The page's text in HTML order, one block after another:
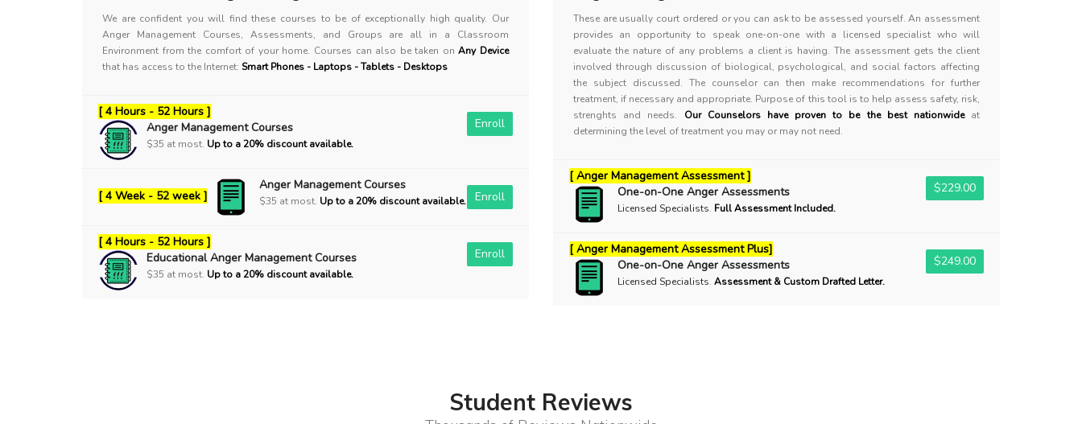
We are confident you will find these courses to be of exceptionally high quality. Our
Anger Management Courses, Assessments, and Groups are all in a Classroom
Environment from the comfort of your home. Courses can also be taken onAny Device
that has access to the Internet: Smart Phones - Laptops - Tablets - Desktops
Enroll
[ 4 Hours - 52 Hours ]
Anger Management Courses
$35 at most. Up to a 20% discount available.
Enroll
[ 4 Week - 52 week ]
Anger Management Courses
$35 at most. Up to a 20% discount available.
Enroll
[ 4 Hours - 52 Hours ]
Educational Anger Management Courses
$35 at most. Up to a 20% discount available.
These are usually court ordered or you can ask to be assessed yourself. An assessment
provides an opportunity to speak one-on-one with a licensed specialist who will
evaluate the nature of any problems a client is having. The assessment gets the client
involved through discussion of biological, psychological, and social factors affecting
the subject discussed. The counselor can then make recommendations for further
treatment, if necessary and appropriate. Purpose of this tool is to help assess safety, risk,
strenghts and needs. Our Counselors have proven to be the best nationwideat
determining the level of treatment you may or may not need.
$229.00
[ Anger Management Assessment ]
One-on-One Anger Assessments
Licensed Specialists. Full Assessment Included.
$249.00
[ Anger Management Assessment Plus]
One-on-One Anger Assessments
Licensed Specialists. Assessment & Custom Drafted Letter.
Student Reviews